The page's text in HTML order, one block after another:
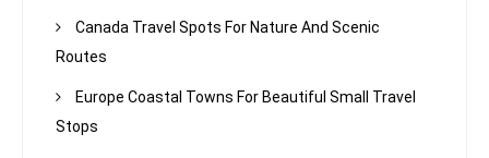
Canada Travel Spots For Nature And Scenic
Routes
Europe Coastal Towns For Beautiful Small Travel
Stops